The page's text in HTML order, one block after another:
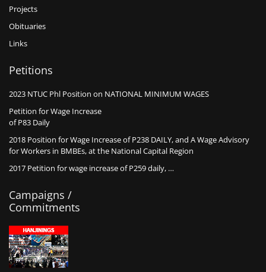
Projects
Obituaries
Links
Petitions
2023 NTUC Phl Position on NATIONAL MINIMUM WAGES
Petition for Wage Increase
of P83 Daily
2018 Position for Wage Increase of P238 DAILY, and A Wage Advisory
for Workers in BMBEs, at the National Capital Region
2017 Petition for wage increase of P259 daily, …
Campaigns /
Commitments